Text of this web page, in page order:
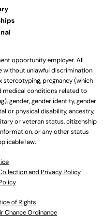
opportunity employer. All
without unlawful discrimination
stereotyping, pregnancy (which
medical conditions related to
gender, gender identity, gender
or physical disability, ancestry,
or veteran status, citizenship
or any other status
law.
and Privacy Policy
of Rights
Chance Ordinance